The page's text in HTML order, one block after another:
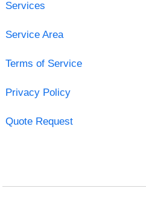
Services
Service Area
Terms of Service
Privacy Policy
Quote Request